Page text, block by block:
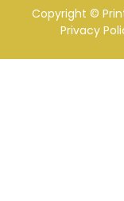
Copyright ©
Privacy